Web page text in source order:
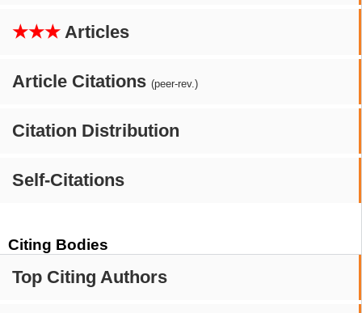
★★★ Articles
Article Citations (peer-rev.)
Citation Distribution
Self-Citations
Citing Bodies
Top Citing Authors